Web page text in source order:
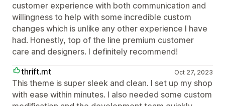
customer experience with both communication and
willingness to help with some incredible custom
changes which is unlike any other experience I have
had. Honestly, top of the line premium customer
care and designers. I definitely recommend!
thrift.mt
Oct 27, 2023
This theme is super sleek and clean. I set up my shop
with ease within minutes. I also needed some custom